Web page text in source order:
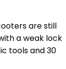
are still
a weak lock
tools and 30